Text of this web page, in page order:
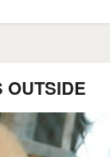
OUTSIDE